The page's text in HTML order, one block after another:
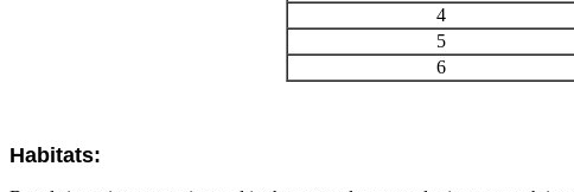
4
5
6
Habitats: